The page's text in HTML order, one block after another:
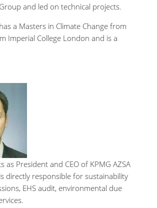
and led on technical projects.
a Masters in Climate Change from
Imperial College London and is a
President and CEO of KPMG AZSA
directly responsible for sustainability
EHS audit, environmental due